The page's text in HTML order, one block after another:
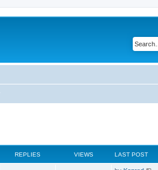
REPLIES VIEWS LAST POST